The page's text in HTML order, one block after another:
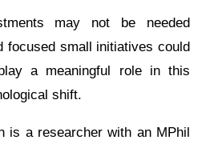
may not be needed
focused small initiatives could
a meaningful role in this
shift.
is a researcher with an MPhil